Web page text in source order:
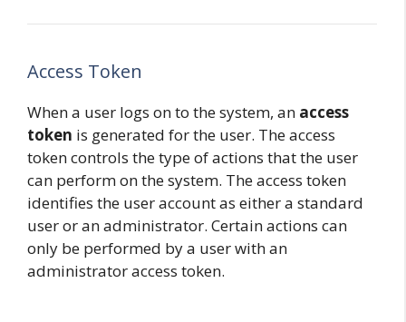
Access Token
When a user logs on to the system, an access
token is generated for the user. The access
token controls the type of actions that the user
can perform on the system. The access token
identifies the user account as either a standard
user or an administrator. Certain actions can
only be performed by a user with an
administrator access token.